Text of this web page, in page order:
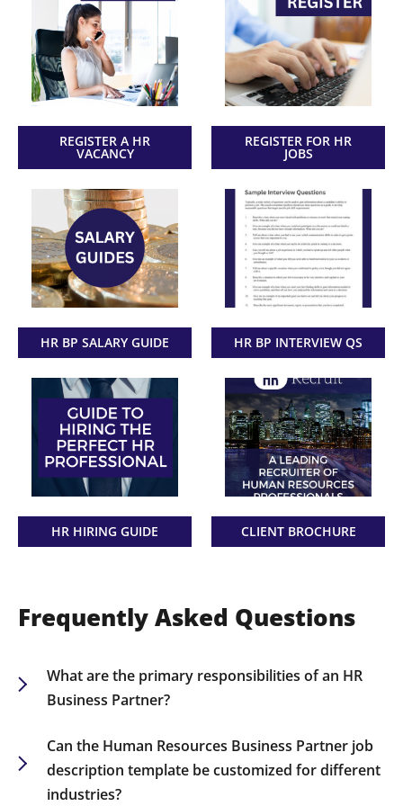
REGISTER A HR
VACANCY
REGISTER FOR HR
JOBS
HR BP SALARY GUIDE HR BP INTERVIEW QS
HR HIRING GUIDE CLIENT BROCHURE
Frequently Asked Questions
What are the primary responsibilities of an HR
Business Partner?
aligning business objectives with management
and employees, advising on policy development,
and driving talent management.
Can the Human Resources Business Partner job
description template be customized for different
industries?